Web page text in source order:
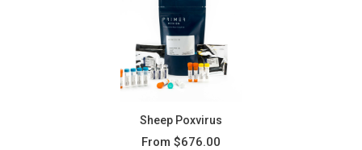
Sheep Poxvirus
From $676.00